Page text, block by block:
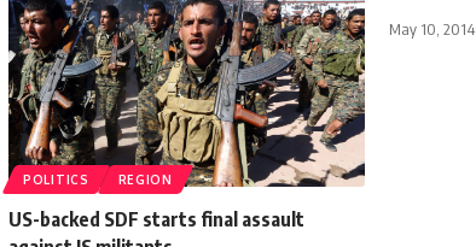
POLITICS REGION
US-backed SDF starts final assault
May 10, 2014